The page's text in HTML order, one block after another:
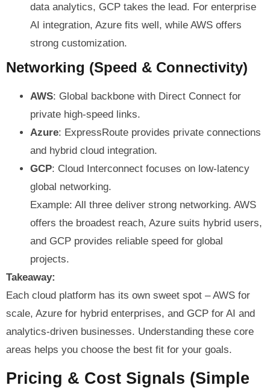
data analytics, GCP takes the lead. For enterprise
AI integration, Azure fits well, while AWS offers
strong customization.
Networking (Speed & Connectivity)
AWS: Global backbone with Direct Connect for
private high-speed links.
Azure: ExpressRoute provides private connections
and hybrid cloud integration.
GCP: Cloud Interconnect focuses on low-latency
global networking.
Example: All three deliver strong networking. AWS
offers the broadest reach, Azure suits hybrid users,
and GCP provides reliable speed for global
projects.
Takeaway:
Each cloud platform has its own sweet spot – AWS for
scale, Azure for hybrid enterprises, and GCP for AI and
analytics-driven businesses. Understanding these core
areas helps you choose the best fit for your goals.
Pricing & Cost Signals (Simple